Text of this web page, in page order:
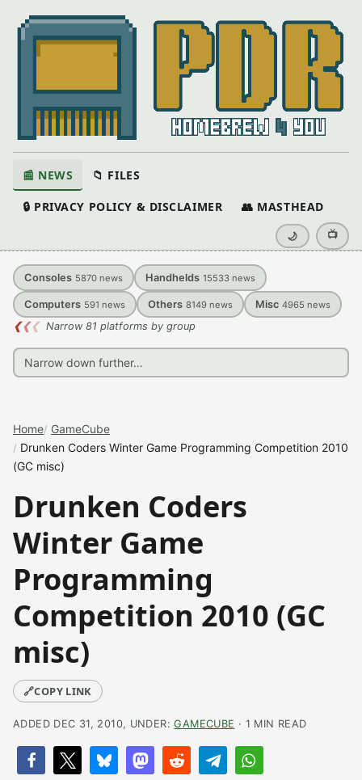
📰 NEWS 📁 FILES
🔒 PRIVACY POLICY & DISCLAIMER 👥 MASTHEAD
🌙 📺
Consoles 5870 news Handhelds 15533 news
Computers 591 news Others 8149 news Misc 4965 news
❮❮❮ Narrow 81 platforms by group
Home GameCube
Drunken Coders Winter Game Programming Competition 2010
(GC misc)
Drunken Coders
Winter Game
Programming
Competition 2010 (GC
misc)
🔗COPY LINK
ADDED DEC 31, 2010, UNDER:GAMECUBE · 1 MIN READ